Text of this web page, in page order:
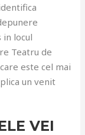
in locul
Teatru de
este cel mai
un venit
VEI